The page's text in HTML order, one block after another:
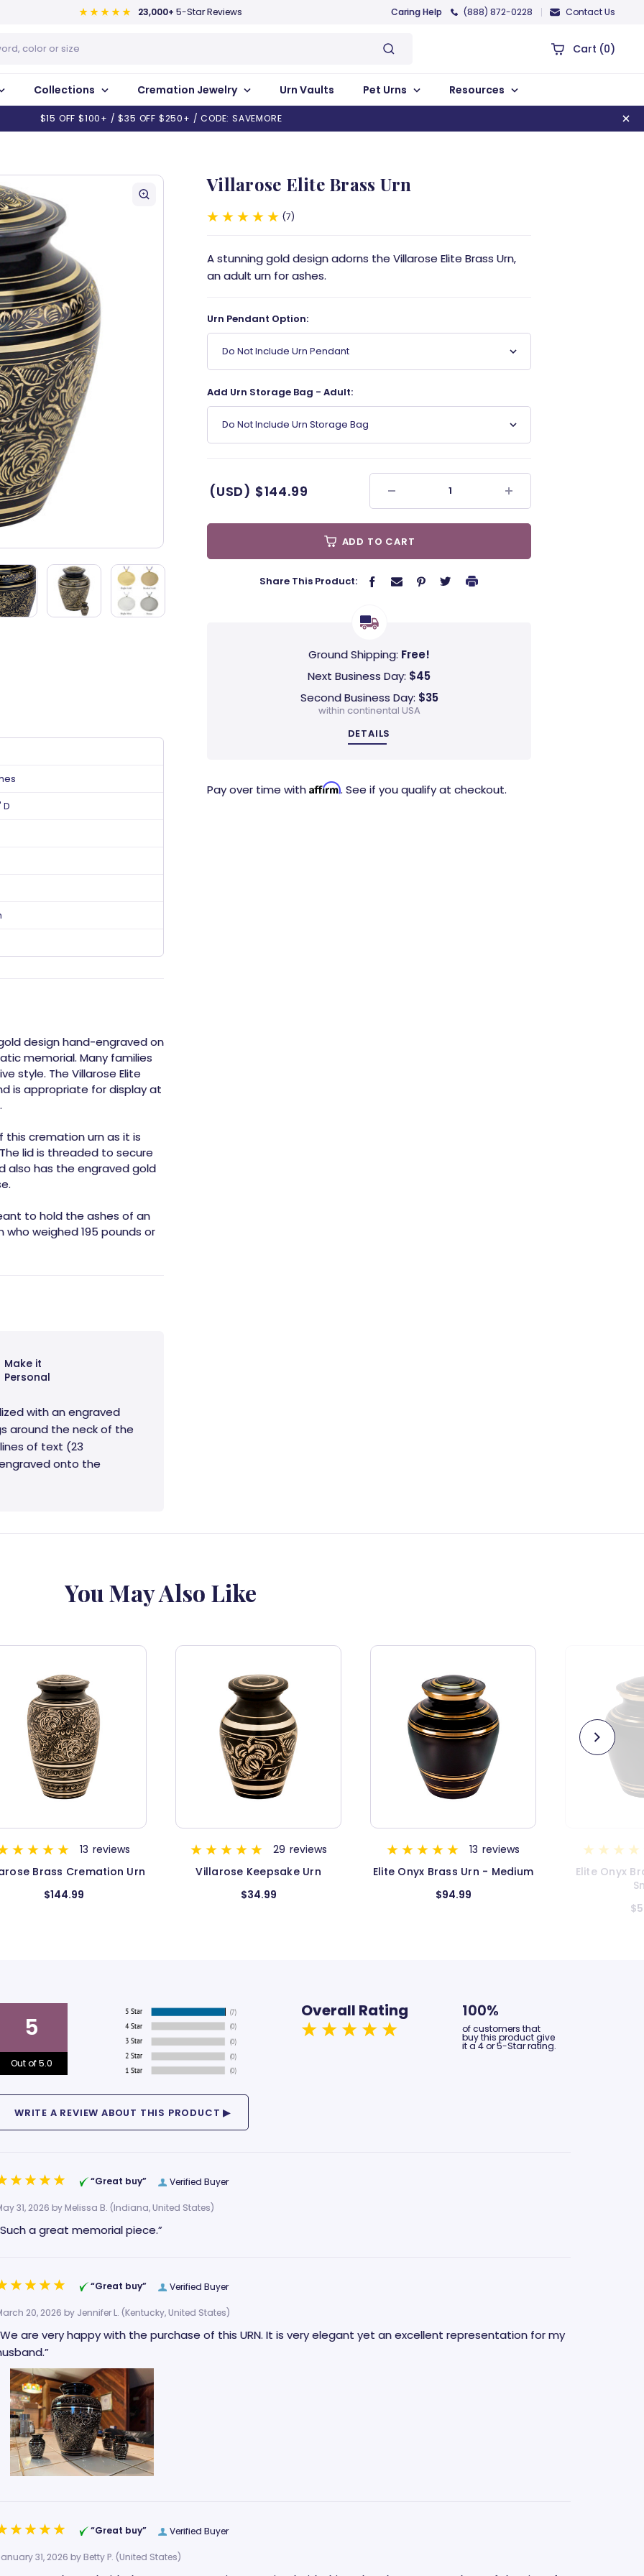
23,000+ 5-Star Reviews Caring Help (888) 872-0228 Contact Us
Cart (0)
Collections Cremation Jewelry Urn Vaults Pet Urns Resources
$15 OFF $100+ / $35 OFF $250+ / CODE: SAVEMORE
Villarose Elite Brass Urn
7
A stunning gold design adorns the Villarose Elite Brass Urn,
an adult urn for ashes.
Urn Pendant Option:
Do Not Include Urn Pendant
Add Urn Storage Bag - Adult:
Do Not Include Urn Storage Bag
(USD) $144.99
ADD TO CART
Share This Product:
Ground Shipping: Free!
Next Business Day: $45
Second Business Day: $35
within continental USA
DETAILS
Pay over time with Affirm. See if you qualify at checkout.
D
design hand-engraved on
memorial. Many families
style. The Villarose Elite
is appropriate for display at
cremation urn as it is
lid is threaded to secure
also has the engraved gold
to hold the ashes of an
weighed 195 pounds or
Make it
Personal
with an engraved
around the neck of the
of text (23
onto the
You May Also Like
29 reviews
Villarose Keepsake Urn
$34.99
13 reviews
Elite Onyx Brass Urn - Medium
$94.99
5 reviews
Elite Onyx Brass Urn - Extra
Elite Onyx II
5
Out of 5.0
Overall Rating 100%
of customers that
buy this product give
it a 4 or 5-Star rating.
Verified Buyer
“Great buy”
31, 2026 byMelissa B. (Indiana, United States)
a great memorial piece.”
Verified Buyer
“Great buy”
20, 2026 by Jennifer L. (Kentucky, United States)
are very happy with the purchase of this URN. It is very elegant yet an excellent representation for my
Verified Buyer
“Great buy”
31, 2026 byBetty P. (United States)